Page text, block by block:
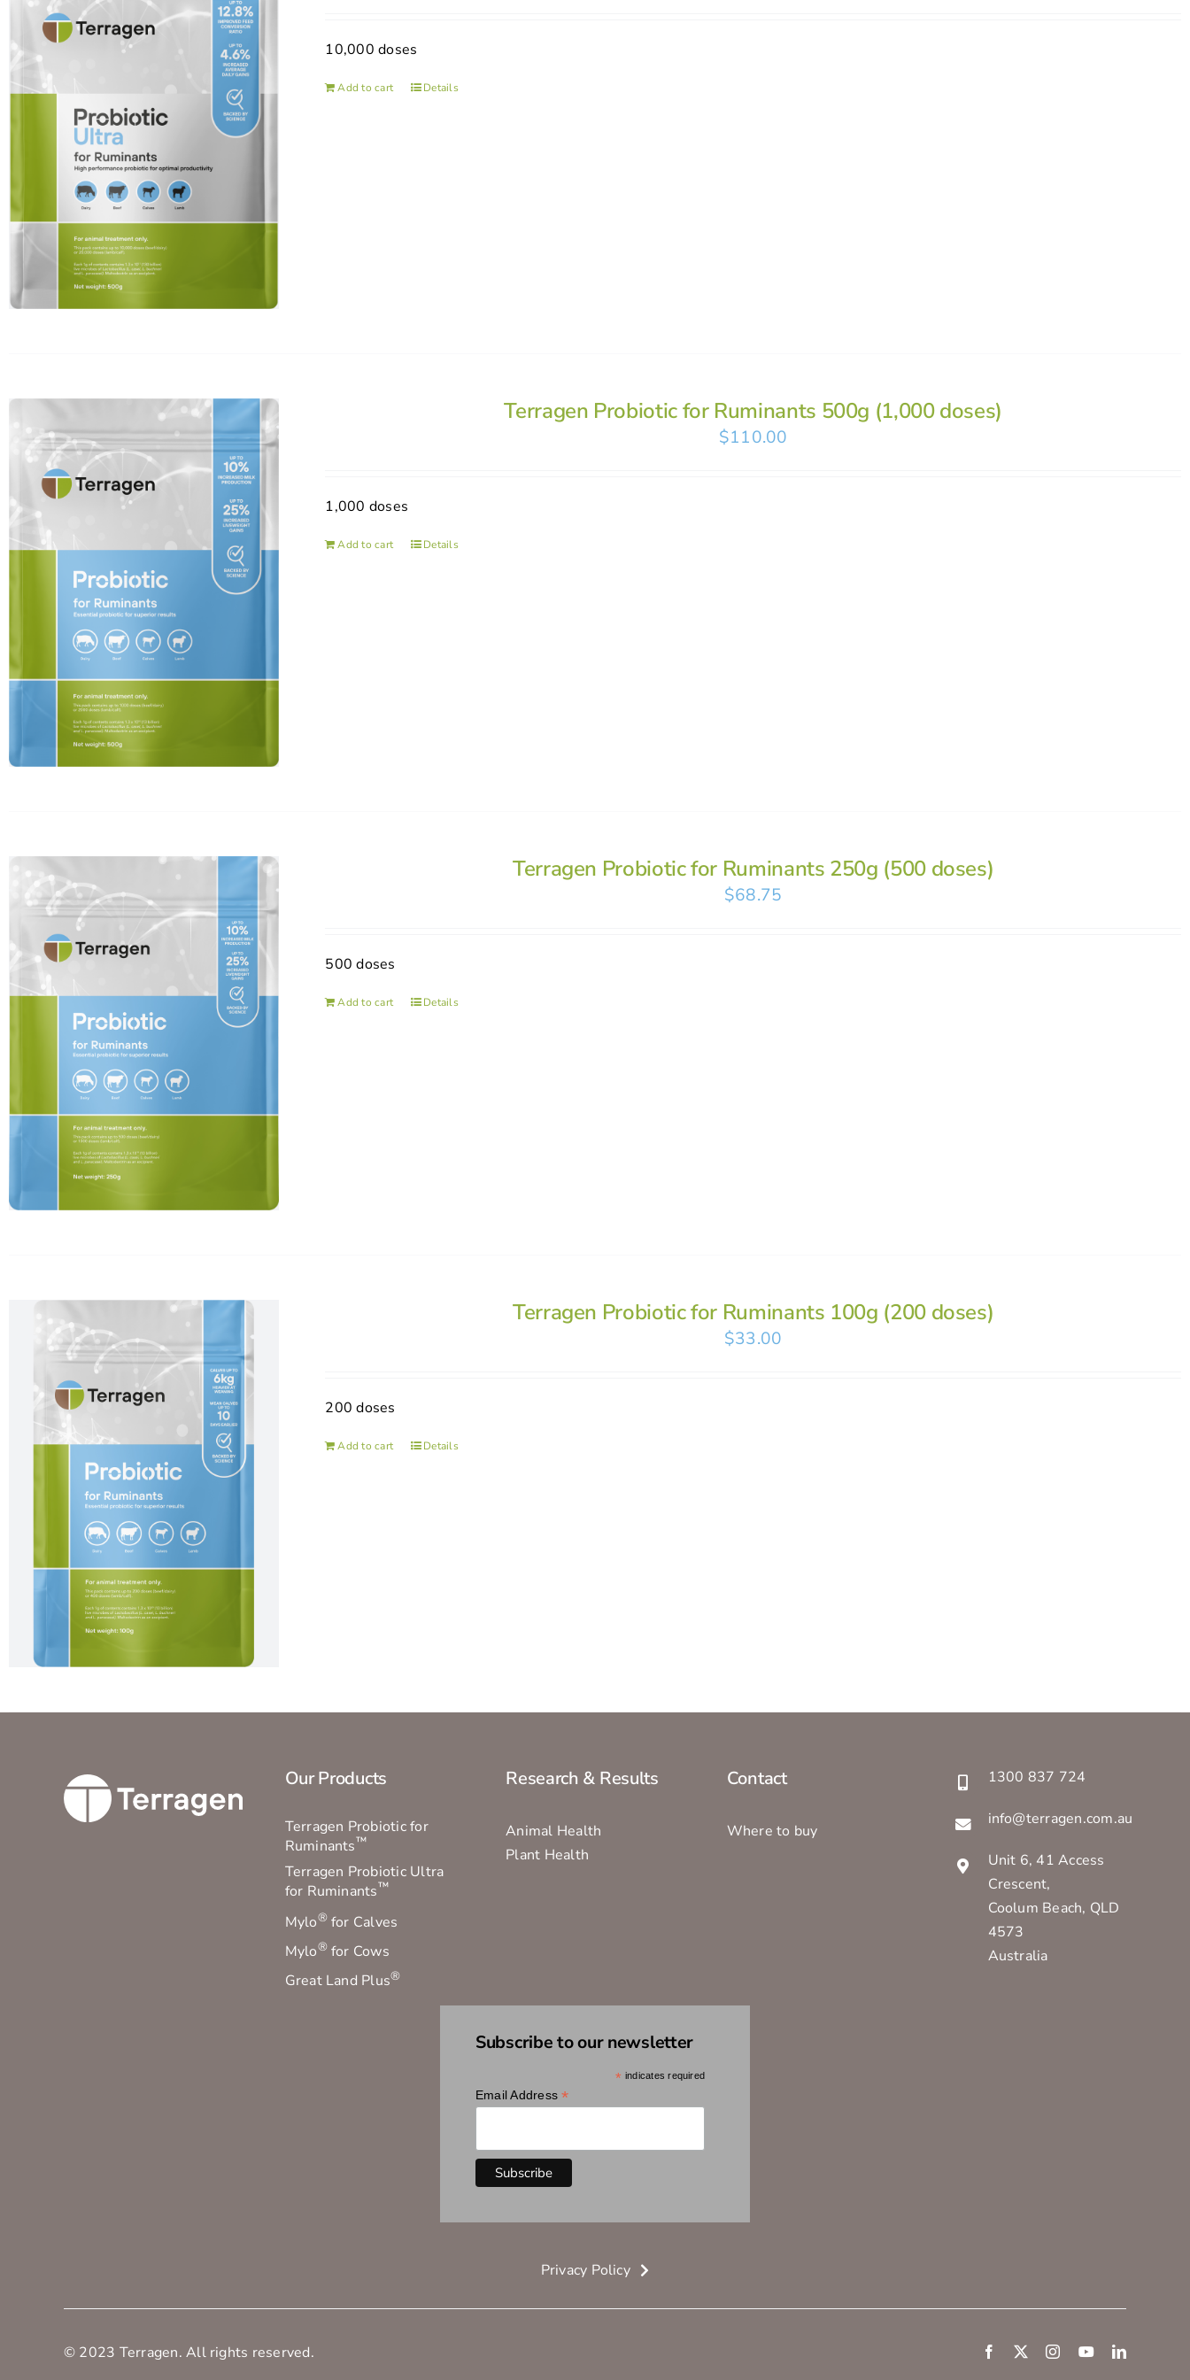
10,000 doses
Add to cart Details
Terragen Probiotic for Ruminants 500g (1,000 doses)
$110.00
1,000 doses
Add to cart Details
Terragen Probiotic for Ruminants 250g (500 doses)
$68.75
500 doses
Add to cart Details
Terragen Probiotic for Ruminants 100g (200 doses)
$33.00
200 doses
Add to cart Details
Our Products
Terragen Probiotic for
Ruminants™
Terragen Probiotic Ultra
for Ruminants™
Mylo®for Calves
Mylo®for Cows
Great Land Plus®
Research & Results
Animal Health
Plant Health
Contact
Where to buy
1300 837 724
info@terragen.com.au
Unit 6, 41 Access
Crescent,
Coolum Beach, QLD
4573
Australia
Subscribe to our newsletter
* indicates required
Email Address*
Privacy Policy
© 2023 Terragen. All rights reserved.